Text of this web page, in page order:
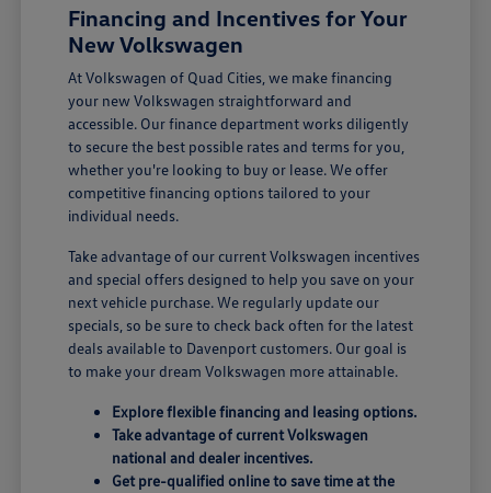
Financing and Incentives for Your
New Volkswagen
At Volkswagen of Quad Cities, we make financing
your new Volkswagen straightforward and
accessible. Our finance department works diligently
to secure the best possible rates and terms for you,
whether you're looking to buy or lease. We offer
competitive financing options tailored to your
individual needs.
Take advantage of our current Volkswagen incentives
and special offers designed to help you save on your
next vehicle purchase. We regularly update our
specials, so be sure to check back often for the latest
deals available to Davenport customers. Our goal is
to make your dream Volkswagen more attainable.
Explore flexible financing and leasing options.
Take advantage of current Volkswagen
national and dealer incentives.
Get pre-qualified online to save time at the